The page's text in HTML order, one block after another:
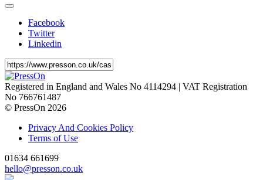
Facebook
Twitter
Linkedin
Registered in England and Wales No 4114294 | VAT Registration
No 766761487
© PressOn 2026
Privacy And Cookies Policy
Terms of Use
01634 661699
hello@presson.co.uk